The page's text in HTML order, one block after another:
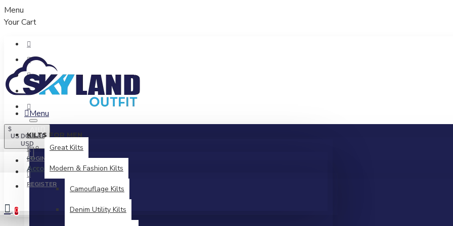
Menu
Your Cart
$
US DOLLAR
USD
All
AccountLogin / Register
Menu
KILTS FOR MEN
Great Kilts
Modern & Fashion Kilts
Camouflage Kilts
Denim Utility Kilts
LOGIN
REGISTER
0